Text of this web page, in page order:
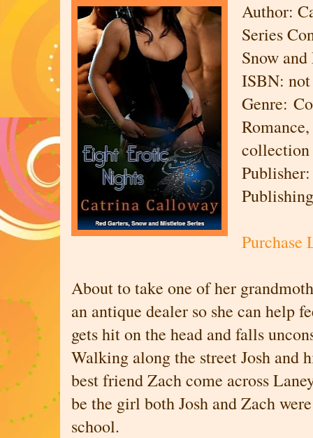
Author:
Series
Snow
ISBN:
Genre:
collection
Publishing
Purchase
About to take one of her
an antique dealer so she can help
gets hit on the head and falls
Walking along the street Josh and
best friend Zach come across
be the girl both Josh and Zach
school.